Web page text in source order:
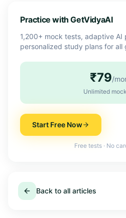
Practice with GetVidyaAI
1,200+ mock tests, adaptive AI
personalized study plans for all
₹79/
Unlimited
Start Free Now
Free tests · No
Back to all articles